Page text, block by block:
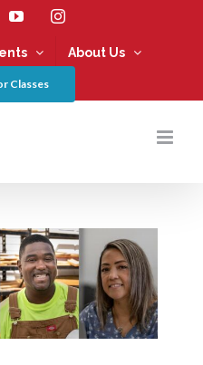
YouTubeInstagram
About Us
Classes